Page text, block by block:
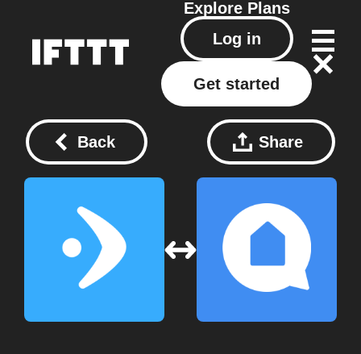
Explore Plans
Log in
Get started
Back Share